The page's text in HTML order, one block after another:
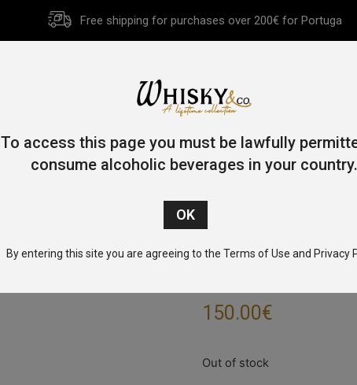
Free shipping for purchases over 200€ for Portuga
WHISKY OTHER SPIRITS
150.00€
Out of stock
To access this page you must be lawfully
consume alcoholic beverages in your country.
By entering this site you are agreeing to the Terms of Use and Privacy